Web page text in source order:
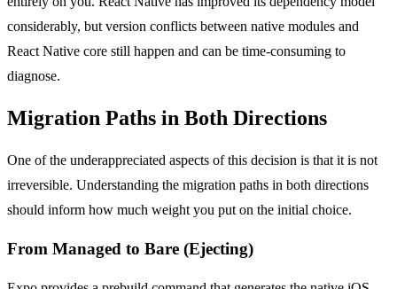
considerably, but version conflicts between native modules and
React Native core still happen and can be time-consuming to
diagnose.
Migration Paths in Both Directions
One of the underappreciated aspects of this decision is that it is not
irreversible. Understanding the migration paths in both directions
should inform how much weight you put on the initial choice.
From Managed to Bare (Ejecting)